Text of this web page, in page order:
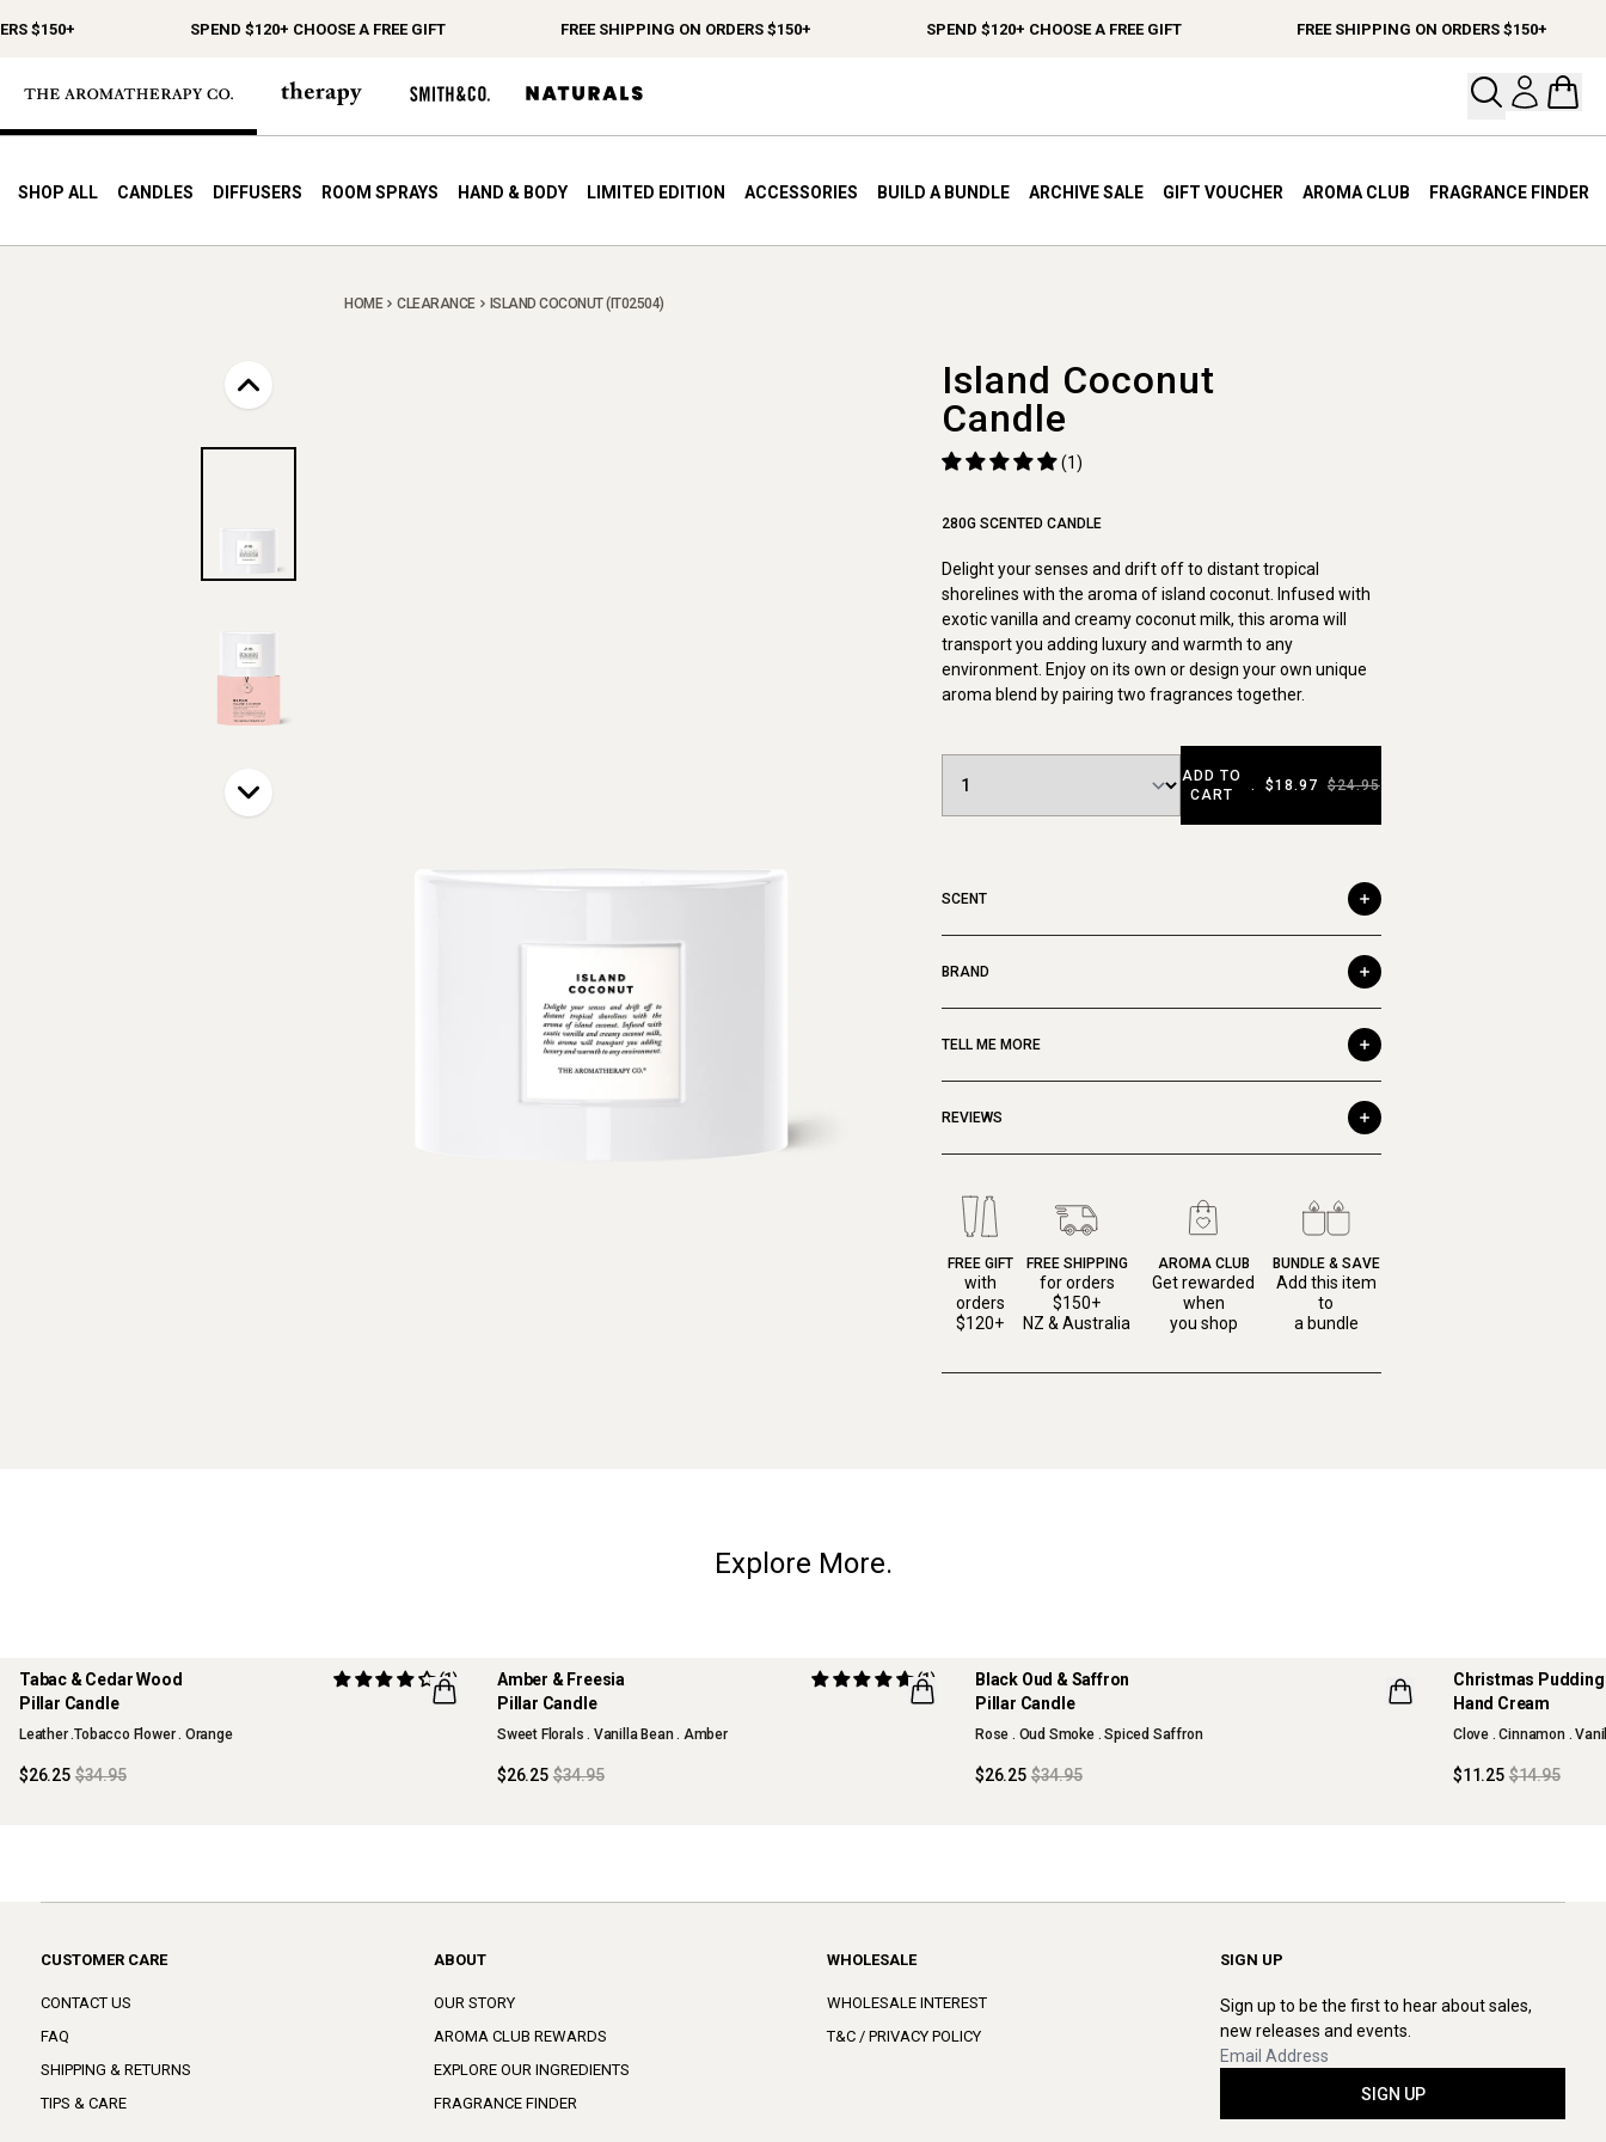
$150+ SPEND $120+ CHOOSE A FREE GIFT FREE SHIPPING ON ORDERS $150+ SPEND $120+ CHOOSE A FREE GIFT FREE SHIPPING ON ORDERS $150+
Open
SHOP ALL CANDLES DIFFUSERS ROOM SPRAYS HAND & BODY LIMITED EDITION ACCESSORIES BUILD A BUNDLE ARCHIVE SALE GIFT VOUCHER AROMA CLUB FRAGRANCE FINDER
HOME CLEARANCE ISLAND COCONUT (IT02504)
Island Coconut
Candle
(1)
280G SCENTED CANDLE
Delight your senses and drift off to distant tropical
shorelines with the aroma of island coconut. Infused with
exotic vanilla and creamy coconut milk, this aroma will
transport you adding luxury and warmth to any
environment. Enjoy on its own or design your own unique
aroma blend by pairing two fragrances together.
ADD TO
CART
. $18.97 $24.95
SCENT
BRAND
TELL ME MORE
REVIEWS
FREE GIFT
with
orders
$120+
FREE SHIPPING
for orders
$150+
NZ & Australia
AROMA CLUB
Get rewarded
when
you shop
BUNDLE & SAVE
Add this item
to
a bundle
Explore More.
Tabac & Cedar Wood
Pillar Candle
(1)
Leather .Tobacco Flower . Orange
$26.25 $34.95
Amber & Freesia
Pillar Candle
(1)
Sweet Florals . Vanilla Bean . Amber
$26.25 $34.95
Black Oud & Saffron
Pillar Candle
Rose . Oud Smoke . Spiced Saffron
$26.25 $34.95
Christmas
Hand Cream
Clove . Cinnamon .
$11.25 $14.95
CUSTOMER CARE
CONTACT US
FAQ
SHIPPING & RETURNS
TIPS & CARE
ABOUT
OUR STORY
AROMA CLUB REWARDS
EXPLORE OUR INGREDIENTS
FRAGRANCE FINDER
WHOLESALE
WHOLESALE INTEREST
T&C / PRIVACY POLICY
SIGN UP
Sign up to be the first to hear about sales,
new releases and events.
SIGN UP